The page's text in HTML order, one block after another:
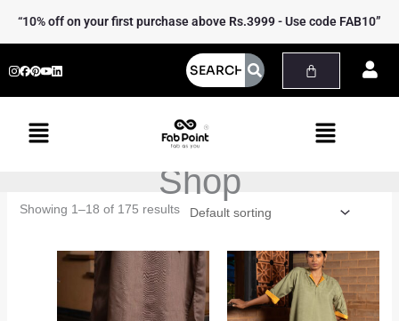
“10% off on your first purchase above Rs.3999 - Use code FAB10”
Menu Menu
Shop
Showing 1–18 of 175 results
Price
range:
₹2,499.00
through
₹2,699.00
Price
range:
₹3,299.00
through
₹3,499.00